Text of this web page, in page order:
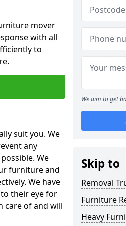
mover
with all
to
suit you. We
any
We
furniture and
We have
their eye for
care of and will
We aim to get
Skip to
Removal
Furniture
Heavy